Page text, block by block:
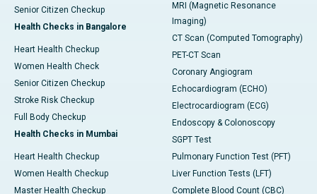
Senior Citizen Checkup
Health Checks in Bangalore
Heart Health Checkup
Women Health Check
Senior Citizen Checkup
Stroke Risk Checkup
Full Body Checkup
Health Checks in Mumbai
Heart Health Checkup
Women Health Checkup
Master Health Checkup
MRI (Magnetic Resonance
Imaging)
CT Scan (Computed Tomography)
PET-CT Scan
Coronary Angiogram
Echocardiogram (ECHO)
Electrocardiogram (ECG)
Endoscopy & Colonoscopy
SGPT Test
Pulmonary Function Test (PFT)
Liver Function Tests (LFT)
Complete Blood Count (CBC)